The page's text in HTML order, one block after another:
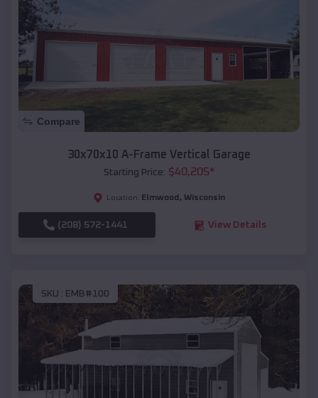
Compare
30x70x10 A-Frame Vertical Garage
Starting Price: $40,205*
Location: Elmwood , Wisconsin
(208) 572-1441 View Details
SKU : EMB#100